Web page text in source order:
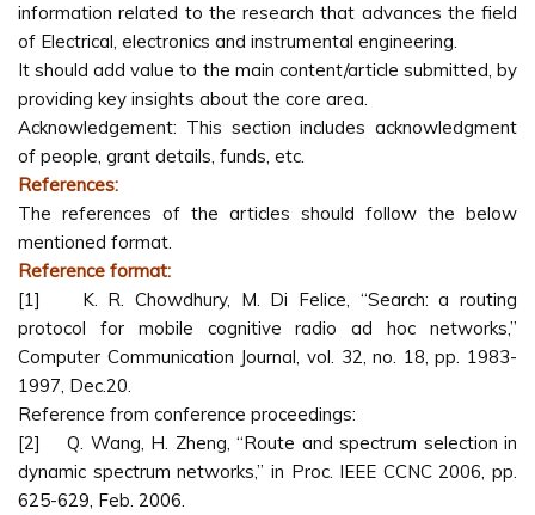
information related to the research that advances the field
of Electrical, electronics and instrumental engineering.
It should add value to the main content/article submitted, by
providing key insights about the core area.
Acknowledgement: This section includes acknowledgment
of people, grant details, funds, etc.
References:
The references of the articles should follow the below
mentioned format.
Reference format:
[1] K. R. Chowdhury, M. Di Felice, “Search: a routing
protocol for mobile cognitive radio ad hoc networks,”
Computer Communication Journal, vol. 32, no. 18, pp. 1983-
1997, Dec.20.
Reference from conference proceedings:
[2] Q. Wang, H. Zheng, “Route and spectrum selection in
dynamic spectrum networks,” in Proc. IEEE CCNC 2006, pp.
625-629, Feb. 2006.